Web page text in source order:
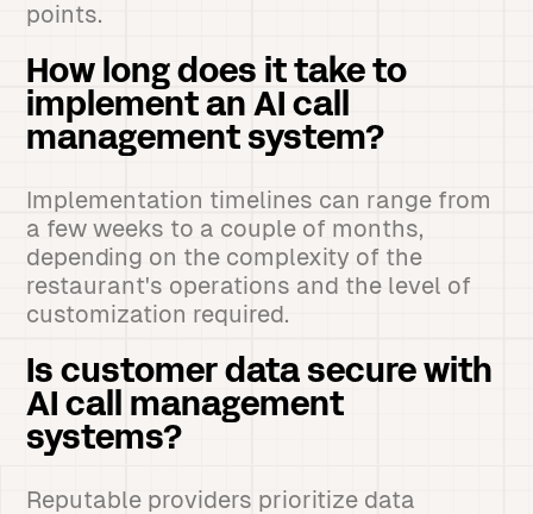
points.
How long does it take to
implement an AI call
management system?
Implementation timelines can range from
a few weeks to a couple of months,
depending on the complexity of the
restaurant's operations and the level of
customization required.
Is customer data secure with
AI call management
systems?
Reputable providers prioritize data